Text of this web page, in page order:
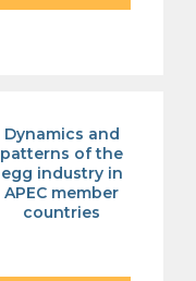
Dynamics and
patterns of the
egg industry in
APEC member
countries